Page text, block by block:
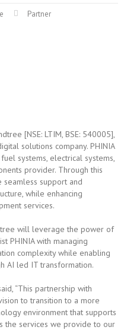
Partner
[NSE: LTIM, BSE: 540005],
solutions company. PHINIA
systems, electrical systems,
provider. Through this
support and
while enhancing
services.
will leverage the power of
PHINIA with managing
complexity while enabling
AI led IT transformation.
“This partnership with
to transition to a more
environment that supports
the services we provide to our